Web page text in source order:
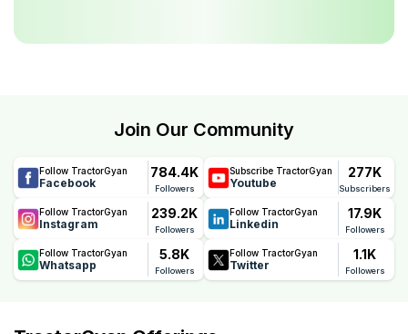
Join Our Community
Follow TractorGyan
Facebook
784.4K
Followers
Subscribe TractorGyan
Youtube
277K
Subscribers
Follow TractorGyan
Instagram
239.2K
Followers
Follow TractorGyan
Linkedin
17.9K
Followers
Follow TractorGyan
Whatsapp
5.8K
Followers
Follow TractorGyan
Twitter
1.1K
Followers